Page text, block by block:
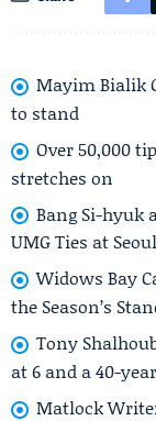
Mayim Bialik
to stand
Over 50,000
stretches on
Bang Si-hyuk
UMG Ties at
Widows Bay
the Season’s
Tony
at 6 and a 40-
Matlock